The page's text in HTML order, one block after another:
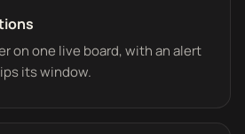
on one live board, with an alert
its window.